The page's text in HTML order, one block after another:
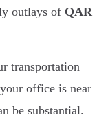
outlays of QAR
transportation
office is near
be substantial.